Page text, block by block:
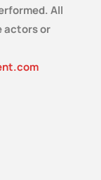
All
actors or